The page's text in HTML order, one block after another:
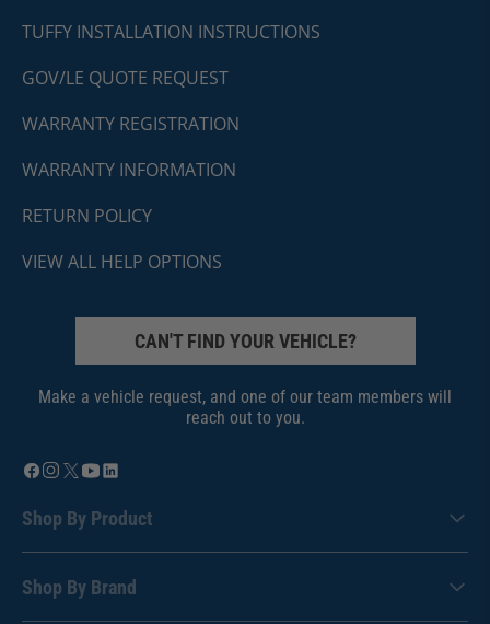
TUFFY INSTALLATION INSTRUCTIONS
GOV/LE QUOTE REQUEST
WARRANTY REGISTRATION
WARRANTY INFORMATION
RETURN POLICY
VIEW ALL HELP OPTIONS
CAN'T FIND YOUR VEHICLE?
Make a vehicle request, and one of our team members will
reach out to you.
Shop By Product
Shop By Brand